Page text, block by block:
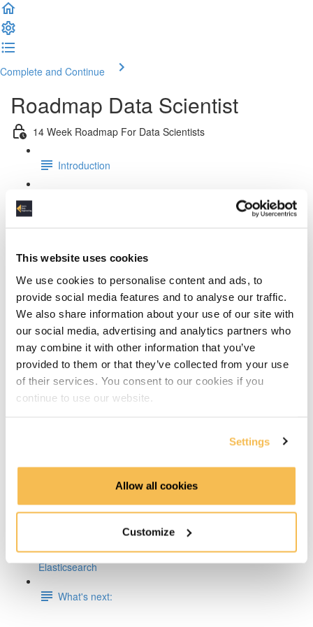
This website uses cookies
We use cookies to personalise content and ads, to
provide social media features and to analyse our traffic.
We also share information about your use of our site with
our social media, advertising and analytics partners who
may combine it with other information that you’ve
provided to them or that they’ve collected from your use
of their services. You consent to our cookies if you
continue to use our website.
Settings
Allow all cookies
Customize
Complete and Continue
Roadmap Data Scientist
14 Week Roadmap For Data Scientists
Introduction
Week 3: Relational Data Modeling
Week 4: Working & Designing APIs
Week 5 & 6: ML and Containerization on AWS
Week 7: ETL & CI/CD on AWS
Week 8: Building a Lakehouse on AWS or GCP
Week 10: Pre-Process Data With Apache Spark
Week 11-13: Build a Streaming Pipeline on AWS, Azure
Week 14: Write & Analyze Training Logs With
Elasticsearch
What's next: